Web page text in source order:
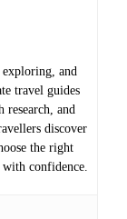
exploring, and
travel guides
research, and
discover
the right
with confidence.